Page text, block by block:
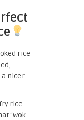
rice
a nicer
rice
“wok-